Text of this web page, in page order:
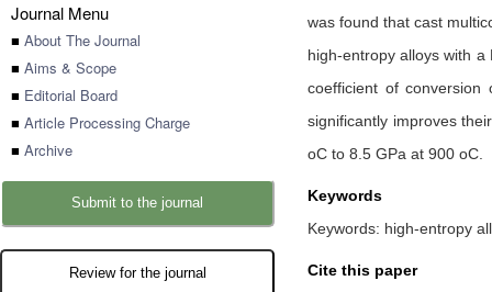
Journal Menu
■ About The Journal
■ Aims & Scope
■ Editorial Board
■ Article Processing Charge
■ Archive
Submit to the journal
Review for the journal
was found that cast
high-entropy alloys with
coefficient of
significantly improves
oC to 8.5 GPа at 900 oC.
Keywords
Keywords: high-entropy
Cite this paper